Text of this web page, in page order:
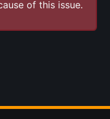
of this issue.